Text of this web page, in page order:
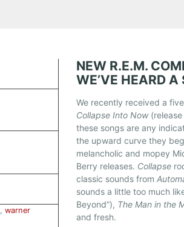
NEW R.E.M.
WE’VE HEARD
We recently received a
Collapse Into Now(release
these songs are any
the upward curve they
melancholic and mopey
Berry releases. Collapse
classic sounds from
sounds a little too much
Beyond”), The Man in the
and fresh.
, warner